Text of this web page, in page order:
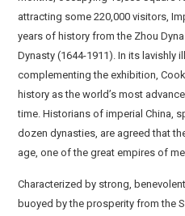
attracting some 220,000 visitors,
years of history from the Zhou
Dynasty (1644-1911). In its lavishly
complementing the exhibition,
history as the world’s most
time. Historians of imperial China,
dozen dynasties, are agreed that
age, one of the great empires of
Characterized by strong,
buoyed by the prosperity from the